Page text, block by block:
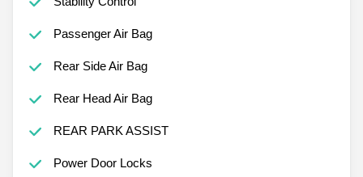
Passenger Air Bag
Rear Side Air Bag
Rear Head Air Bag
REAR PARK ASSIST
Power Door Locks